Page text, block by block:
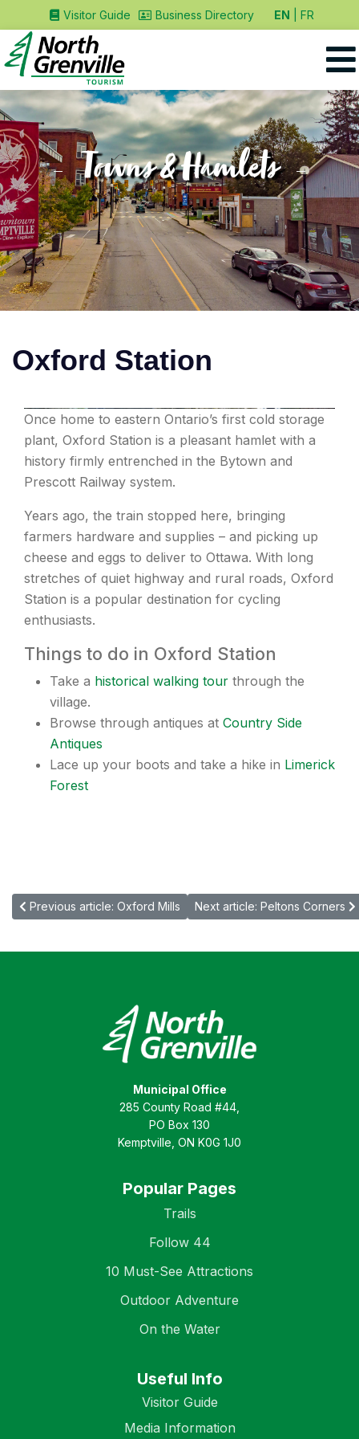
Visitor Guide Business Directory EN FR
Towns & Hamlets
Oxford Station
Once home to eastern Ontario’s first cold storage
plant, Oxford Station is a pleasant hamlet with a
history firmly entrenched in the Bytown and
Prescott Railway system.
Years ago, the train stopped here, bringing
farmers hardware and supplies – and picking up
cheese and eggs to deliver to Ottawa. With long
stretches of quiet highway and rural roads, Oxford
Station is a popular destination for cycling
enthusiasts.
Things to do in Oxford Station
Take a historical walking tour through the
village.
Browse through antiques at Country Side
Antiques
Lace up your boots and take a hike in Limerick
Forest
Previous article: Oxford Mills Next article: Peltons Corners
Municipal Office
285 County Road #44,
PO Box 130
Kemptville, ON K0G 1J0
Popular Pages
Trails
Follow 44
10 Must-See Attractions
Outdoor Adventure
On the Water
Useful Info
Visitor Guide
Media Information